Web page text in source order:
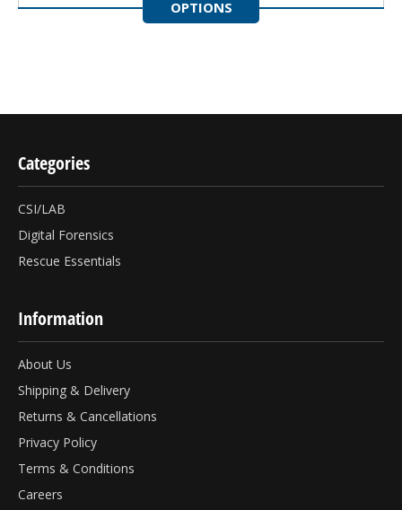
OPTIONS
Categories
CSI/LAB
Digital Forensics
Rescue Essentials
Information
About Us
Shipping & Delivery
Returns & Cancellations
Privacy Policy
Terms & Conditions
Careers